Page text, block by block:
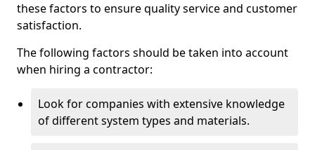
these factors to ensure quality service and customer
satisfaction.
The following factors should be taken into account
when hiring a contractor:
Look for companies with extensive knowledge
of different system types and materials.